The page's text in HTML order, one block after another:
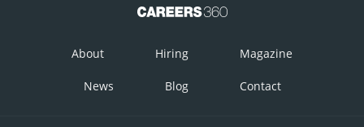
About Hiring Magazine
News Blog Contact